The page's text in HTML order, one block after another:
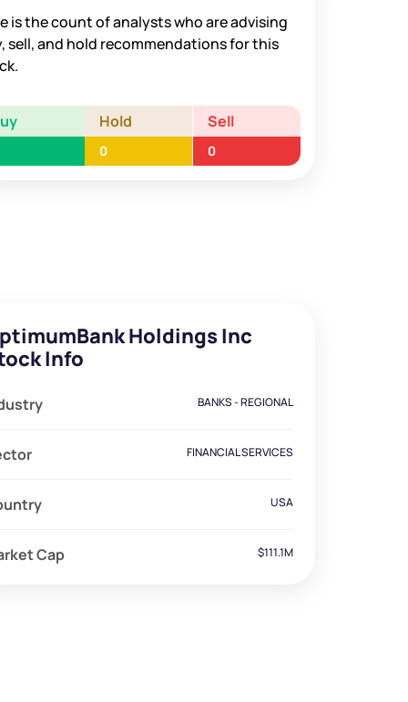
is the count of analysts who are advising
sell, and hold recommendations for this
Hold Sell
0 0
Holdings Inc
Info
BANKS - REGIONAL
FINANCIAL SERVICES
USA
Cap $111.1M